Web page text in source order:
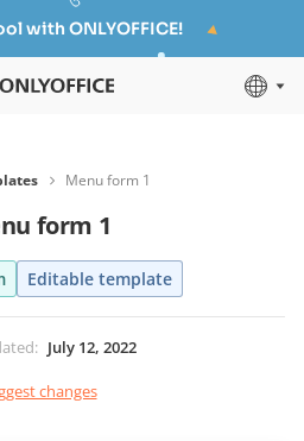
with ONLYOFFICE!
Menu form 1
form 1
Editable template
: July 12, 2022
changes